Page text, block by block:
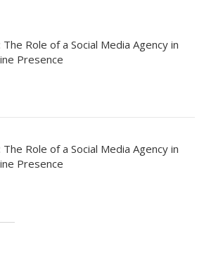
The Role of a Social Media Agency in
Presence
The Role of a Social Media Agency in
Presence